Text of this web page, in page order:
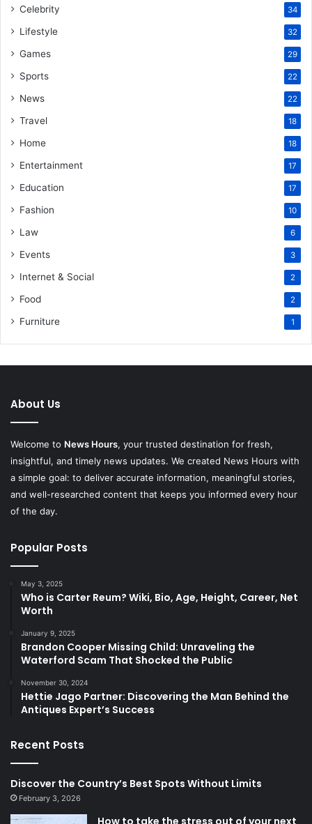
Celebrity 34
Lifestyle 32
Games 29
Sports 22
News 22
Travel 18
Home 18
Entertainment 17
Education 17
Fashion 10
Law 6
Events 3
Internet & Social 2
Food 2
Furniture 1
About Us
Welcome to News Hours, your trusted destination for fresh,
insightful, and timely news updates. We created News Hours with
a simple goal: to deliver accurate information, meaningful stories,
and well-researched content that keeps you informed every hour
of the day.
Popular Posts
May 3, 2025
Who is Carter Reum? Wiki, Bio, Age, Height, Career, Net
Worth
January 9, 2025
Brandon Cooper Missing Child: Unraveling the
Waterford Scam That Shocked the Public
November 30, 2024
Hettie Jago Partner: Discovering the Man Behind the
Antiques Expert’s Success
Recent Posts
Discover the Country’s Best Spots Without Limits
February 3, 2026